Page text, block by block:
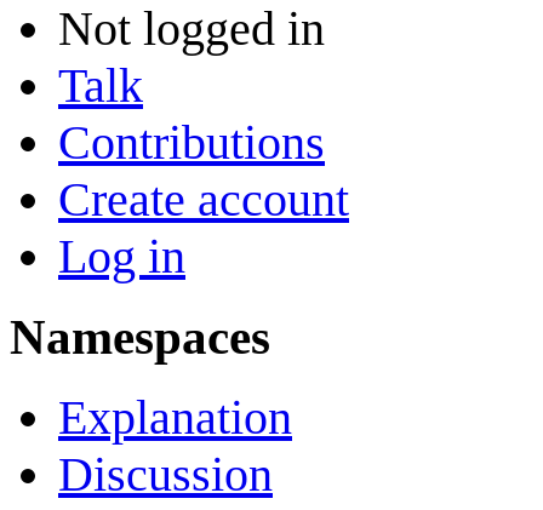
Not logged in
Talk
Contributions
Create account
Log in
Namespaces
Explanation
Discussion